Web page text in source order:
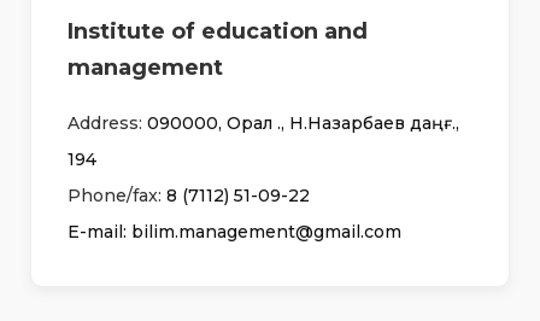
Institute of education and
management
Address: 090000, Орал қ., Н.Назарбаев даңғ.,
194
Phone/fax: 8 (7112) 51-09-22
Е-mail: bilim.management@gmail.com